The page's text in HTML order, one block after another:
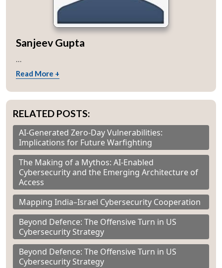
Sanjeev Gupta
...
Read More +
RELATED POSTS:
AI-Generated Zero-Day Vulnerabilities:
Implications for Future Warfighting
The Making of a Mythos: AI-Enabled
Cybersecurity and the Emerging Architecture of
Access
Mapping India–Israel Cybersecurity Cooperation
Beyond Defence: The Offensive Turn in US
Cybersecurity Strategy
Beyond Defence: The Offensive Turn in US
Cybersecurity Strategy